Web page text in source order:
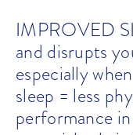
IMPROVED
and disrupts
especially
sleep = less
performance